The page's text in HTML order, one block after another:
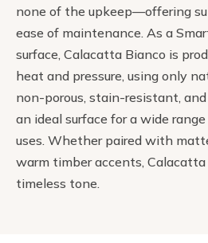
none of the upkeep—offering
ease of maintenance. As a
surface, Calacatta Bianco is
heat and pressure, using only
non-porous, stain-resistant,
an ideal surface for a wide
uses. Whether paired with
warm timber accents, Calacatta
timeless tone.